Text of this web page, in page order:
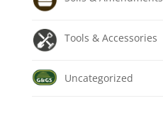
Tools & Accessories
Uncategorized